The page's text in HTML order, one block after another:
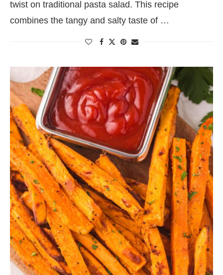
twist on traditional pasta salad. This recipe
combines the tangy and salty taste of …